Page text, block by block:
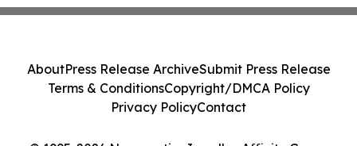
AboutPress Release ArchiveSubmit Press Release
Terms & ConditionsCopyright/DMCA Policy
Privacy PolicyContact